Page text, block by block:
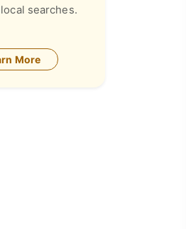
searches.
More